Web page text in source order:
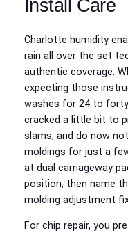
Install Care
Charlotte humidity
rain all over the set
authentic coverage.
expecting those
washes for 24 to
cracked a little bit to
slams, and do now
moldings for just a
at dual carriageway
position, then name
molding adjustment
For chip repair, you